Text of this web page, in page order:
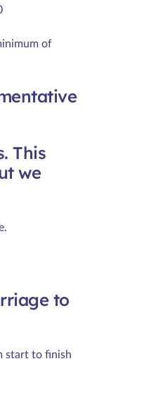
of
This
we
to
start to finish